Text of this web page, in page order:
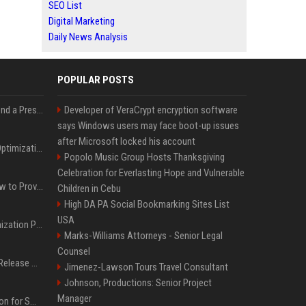
SEO List
Digital Marketing
Daily News Analysis
Best Day and Time to Send a Press Release for Media Pick Up
Press Release SEO: 14 Optimizations That Actually Move Rankings
AI Visibility Tracking: How to Prove Your PR Got Cited
Generative Engine Optimization PR Starter Guide
How to Get Your Press Release Cited in Google AI Overviews
Press Release Distribution for Small Business Cheapest Path to Real Coverage
POPULAR POSTS
Developer of VeraCrypt encryption software
says Windows users may face boot-up issues
after Microsoft locked his account
Popolo Music Group Hosts Thanksgiving
Celebration for Everlasting Hope and Vulnerable
Children in Cebu
High DA PA Social Bookmarking Sites List
USA
Marks-Williams Attorneys - Senior Legal
Counsel
Jimenez-Lawson Tours Travel Consultant
Johnson, Productions: Senior Project
Manager